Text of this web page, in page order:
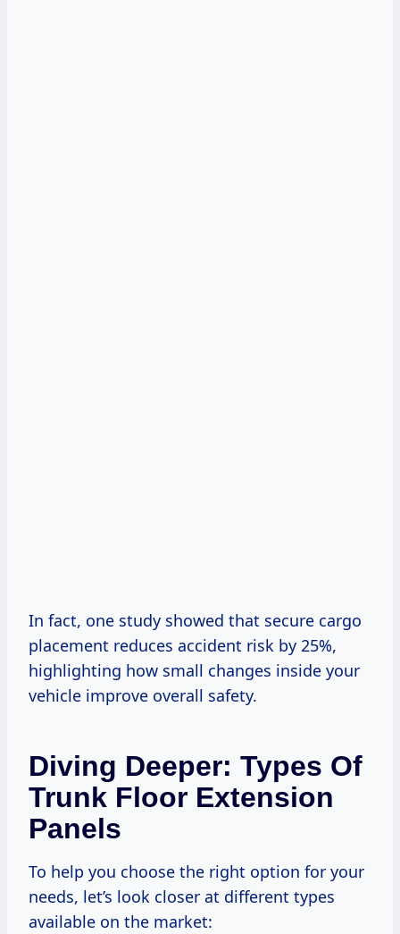
In fact, one study showed that secure cargo
placement reduces accident risk by 25%,
highlighting how small changes inside your
vehicle improve overall safety.
Diving Deeper: Types Of
Trunk Floor Extension
Panels
To help you choose the right option for your
needs, let’s look closer at different types
available on the market: